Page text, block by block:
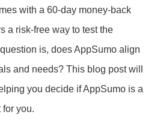
with a 60-day money-back
a risk-free way to test the
is, does AppSumo align
and needs? This blog post will
you decide if AppSumo is a
you.